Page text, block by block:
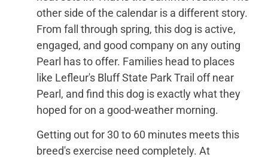
other side of the calendar is a different story.
From fall through spring, this dog is active,
engaged, and good company on any outing
Pearl has to offer. Families head to places
like Lefleur's Bluff State Park Trail off near
Pearl, and find this dog is exactly what they
hoped for on a good-weather morning.
Getting out for 30 to 60 minutes meets this
breed's exercise need completely. At